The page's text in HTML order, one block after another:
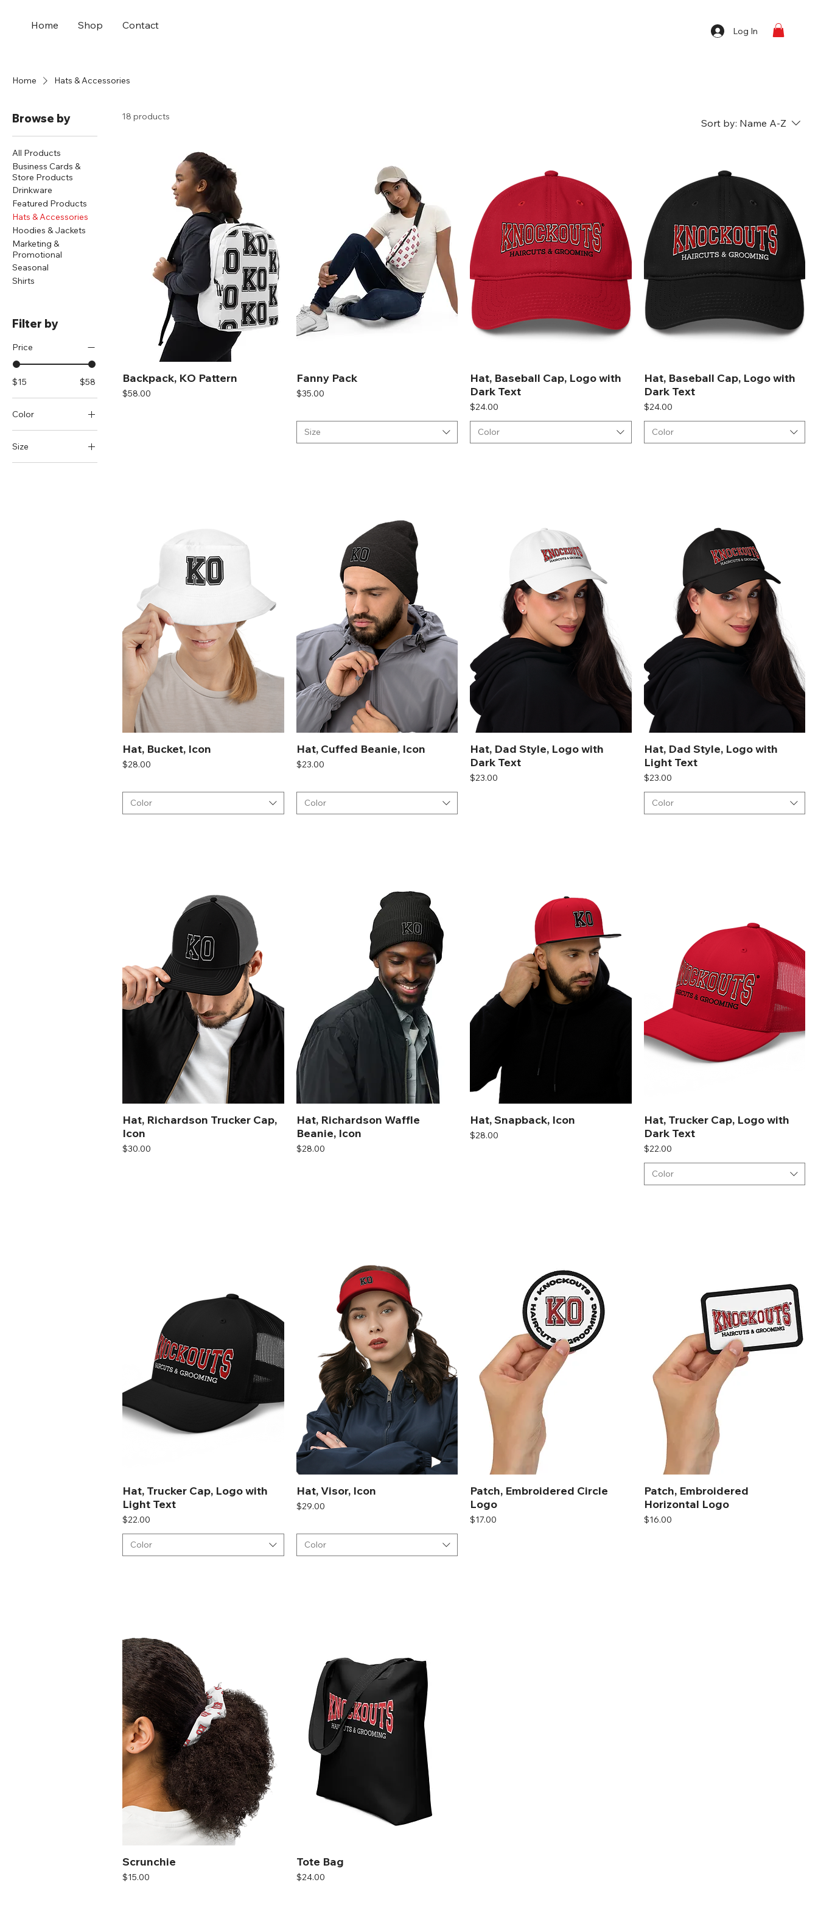
Log In
Home Shop Contact
Home Hats & Accessories
Browse by
All Products
Business Cards &
Store Products
Drinkware
Featured Products
Hats & Accessories
Hoodies & Jackets
Marketing &
Promotional
Seasonal
Shirts
Filter by
Price
$15 $58
Color
Black
Cranberry
Size
M/L
18 products
Sort by: Name A-Z
Backpack, KO Pattern
Price
$58.00
Fanny Pack
Price
$35.00
Size
Hat, Baseball Cap, Logo with
Dark Text
Price
$24.00
Color
Hat, Baseball Cap, Logo with
Dark Text
Price
$24.00
Color
Hat, Bucket, Icon
Price
$28.00
Color
Hat, Cuffed Beanie, Icon
Price
$23.00
Color
Hat, Dad Style, Logo with
Dark Text
Price
$23.00
Hat, Dad Style, Logo with
Light Text
Price
$23.00
Color
Hat, Richardson Trucker Cap,
Icon
Price
$30.00
Hat, Richardson Waffle
Beanie, Icon
Price
$28.00
Hat, Snapback, Icon
Price
$28.00
Hat, Trucker Cap, Logo with
Dark Text
Price
$22.00
Color
Hat, Trucker Cap, Logo with
Light Text
Price
$22.00
Color
Hat, Visor, Icon
Price
$29.00
Color
Patch, Embroidered Circle
Logo
Price
$17.00
Patch, Embroidered
Horizontal Logo
Price
$16.00
Scrunchie
Price
$15.00
Tote Bag
Price
$24.00